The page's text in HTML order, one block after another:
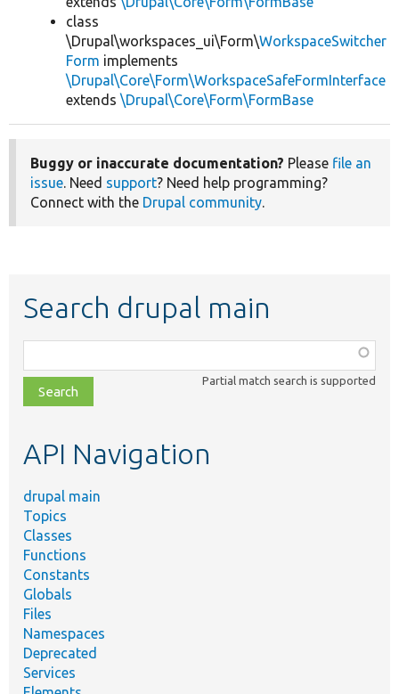
class
\Drupal\workspaces_ui\Form\WorkspaceSwitcher
Form implements
\Drupal\Core\Form\WorkspaceSafeFormInterface
extends \Drupal\Core\Form\FormBase
Buggy or inaccurate documentation? Please file an
issue. Need support? Need help programming?
Connect with the Drupal community.
Search drupal main
class,
file,
topic,
Partial match search is supported
API Navigation
drupal main
Topics
Classes
Functions
Constants
Globals
Files
Namespaces
Deprecated
Services